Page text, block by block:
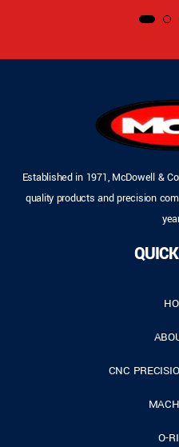
Established in 1971, McDowell &
quality products and precision
CNC
O-